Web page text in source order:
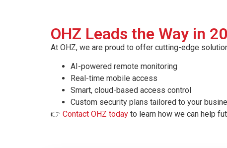
OHZ Leads the Way in
At OHZ, we are proud to offer cutting-edge
AI-powered remote monitoring
Real-time mobile access
Smart, cloud-based access control
Custom security plans tailored to your
👉 Contact OHZ today to learn how we can help